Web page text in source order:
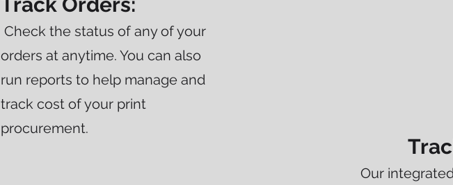
Check the status of any of your
orders at anytime. You can also
run reports to help manage and
track cost of your print
procurement.
Our